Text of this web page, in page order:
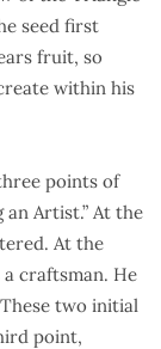
seed first
fruit, so
within his
points of
Artist.” At the
At the
craftsman. He
two initial
point,